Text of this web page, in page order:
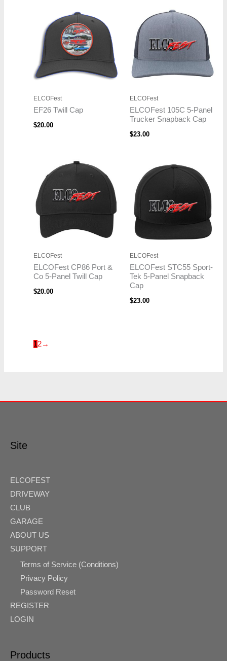
ELCOFest
EF26 Twill Cap
$20.00
ELCOFest
ELCOFest 105C 5-Panel
Trucker Snapback Cap
$23.00
ELCOFest
ELCOFest CP86 Port &
Co 5-Panel Twill Cap
$20.00
ELCOFest
ELCOFest STC55 Sport-
Tek 5-Panel Snapback
Cap
$23.00
12→
Site
ELCOFEST
DRIVEWAY
CLUB
GARAGE
ABOUT US
SUPPORT
Terms of Service (Conditions)
Privacy Policy
Password Reset
REGISTER
LOGIN
Products